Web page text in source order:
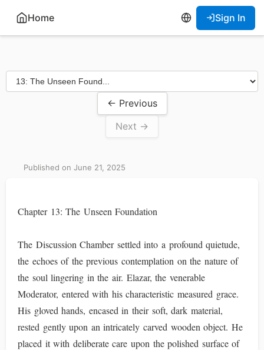
Home Sign In
← Previous
Next →
Published on June 21, 2025
Chapter 13: The Unseen Foundation
The Discussion Chamber settled into a profound quietude,
the echoes of the previous contemplation on the nature of
the soul lingering in the air. Elazar, the venerable
Moderator, entered with his characteristic measured grace.
His gloved hands, encased in their soft, dark material,
rested gently upon an intricately carved wooden object. He
placed it with deliberate care upon the polished surface of